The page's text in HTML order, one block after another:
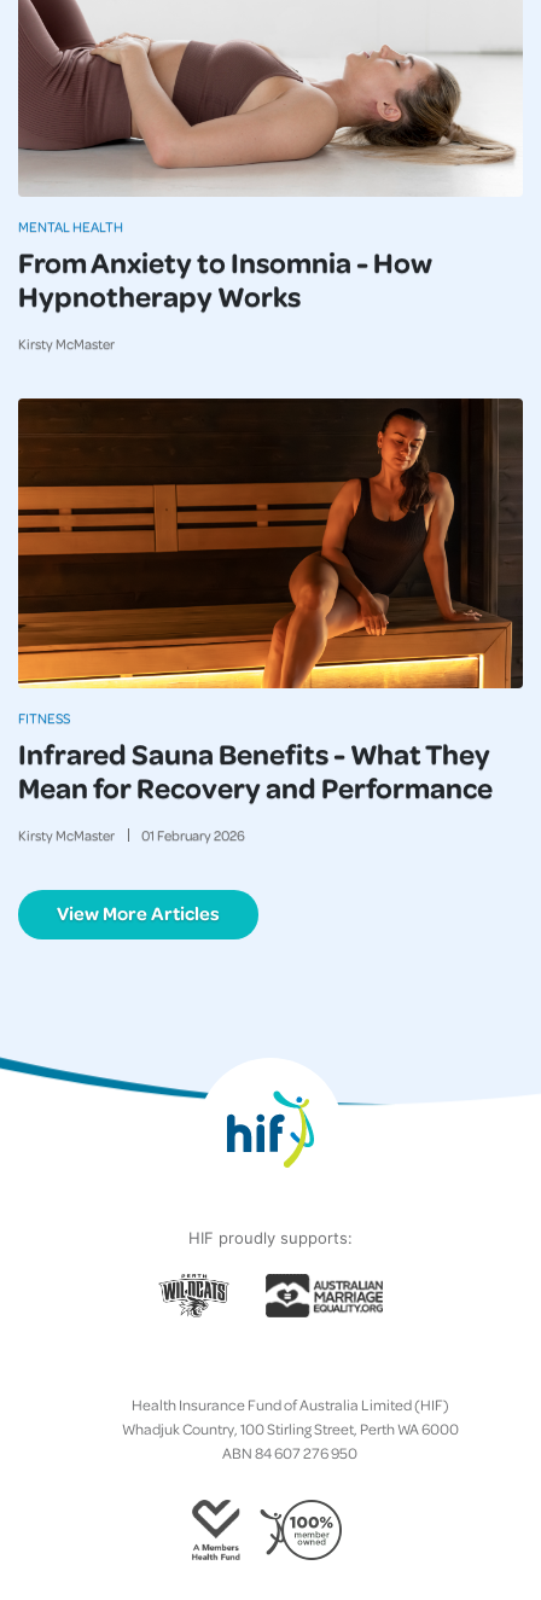
From Anxiety to Insomnia - How
Hypnotherapy Works
Kirsty McMaster
MENTAL HEALTH
Infrared Sauna Benefits - What They
Mean for Recovery and Performance
Kirsty McMaster 01 February2026
FITNESS
View More Articles
HIF proudly supports:
Health Insurance Fund of Australia Limited (HIF)
Whadjuk Country, 100 Stirling Street, Perth WA 6000
ABN 84 607 276 950